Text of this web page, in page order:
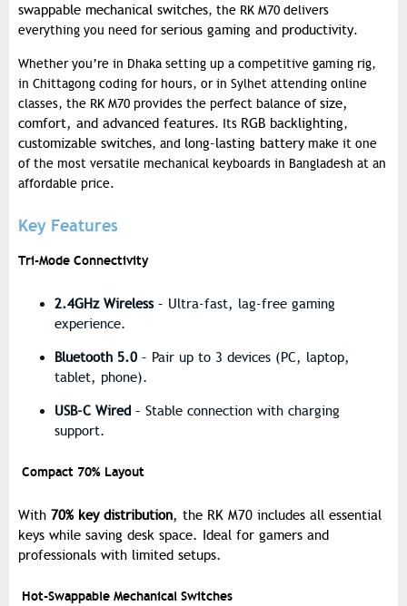
swappable mechanical switches, the RK M70 delivers
everything you need forserious gaming and productivity.
Whether you’re in Dhaka setting up a competitive gaming rig,
in Chittagong coding for hours, or in Sylhet attending online
classes, the RK M70 provides the perfect balance of size,
comfort, and advanced features. Its RGB backlighting,
customizable switches, and long-lasting batterymake it one
of the most versatile mechanical keyboards in Bangladesh at an
affordable price.
Key Features
Tri-Mode Connectivity
2.4GHz Wireless– Ultra-fast, lag-free gaming
experience.
Bluetooth 5.0 – Pair up to 3 devices (PC, laptop,
tablet, phone).
USB-C Wired – Stable connection with charging
support.
Compact 70% Layout
With 70% key distribution, the RK M70 includes all essential
keys while saving desk space. Ideal for gamers and
professionals with limited setups.
Hot-Swappable Mechanical Switches